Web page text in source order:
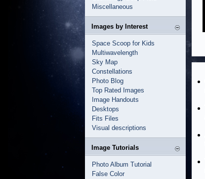
Miscellaneous
Images by Interest
Space Scoop for Kids
Multiwavelength
Sky Map
Constellations
Photo Blog
Top Rated Images
Image Handouts
Desktops
Fits Files
Visual descriptions
Image Tutorials
Photo Album Tutorial
False Color